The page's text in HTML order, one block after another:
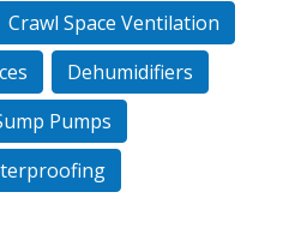
Crawl Space Ventilation
Dehumidifiers
Pumps